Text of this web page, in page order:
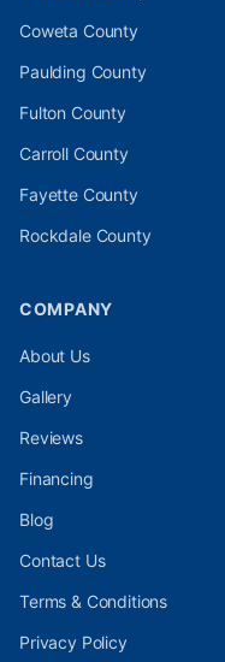
Coweta County
Paulding County
Fulton County
CarrollCounty
FayetteCounty
RockdaleCounty
COMPANY
About Us
Gallery
Reviews
Financing
Blog
Contact Us
Terms & Conditions
Privacy Policy